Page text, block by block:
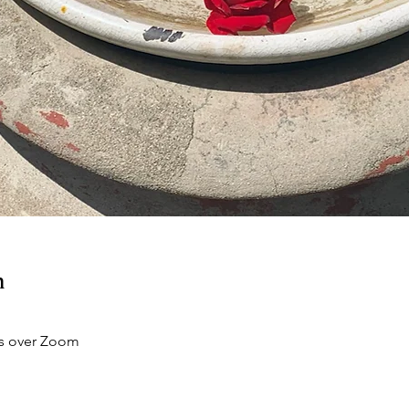
over Zoom